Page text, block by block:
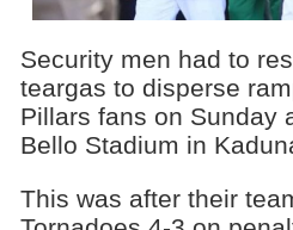
Security men had to
teargas to disperse
Pillars fans on Sunday
Bello Stadium in
This was after their